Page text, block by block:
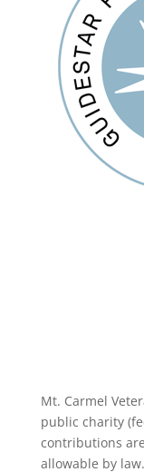
Mt. Carmel
public charity
contributions
allowable by law.